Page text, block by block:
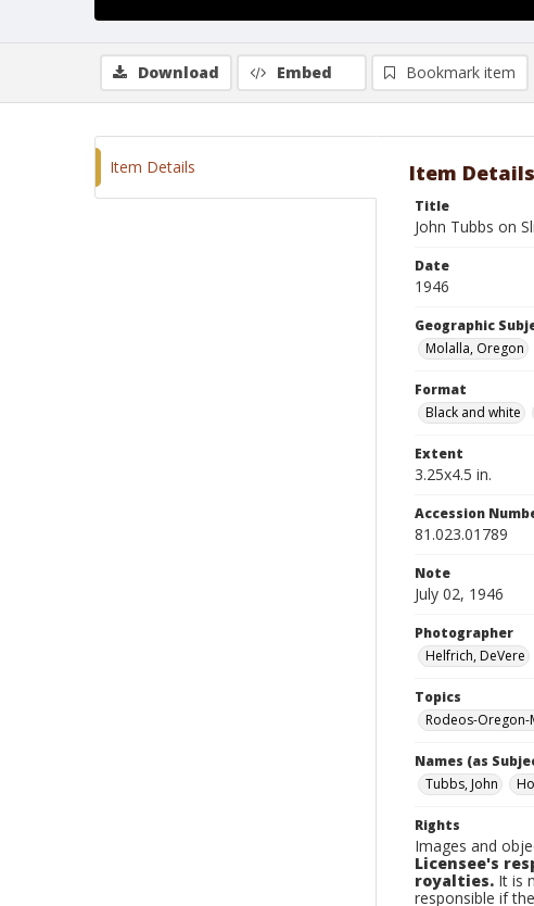
Download Embed Bookmark item
Item Details Item Details
Title
John Tubbs on
Date
1946
Geographic
Molalla, Oregon
Format
Black and white
Extent
3.25x4.5 in.
Accession
81.023.01789
Note
July 02, 1946
Photographer
Helfrich, DeVere
Topics
Rodeos-Oregon-
Names (as
Tubbs, John
Rights
Images and
Licensee's
royalties. It is
responsible if